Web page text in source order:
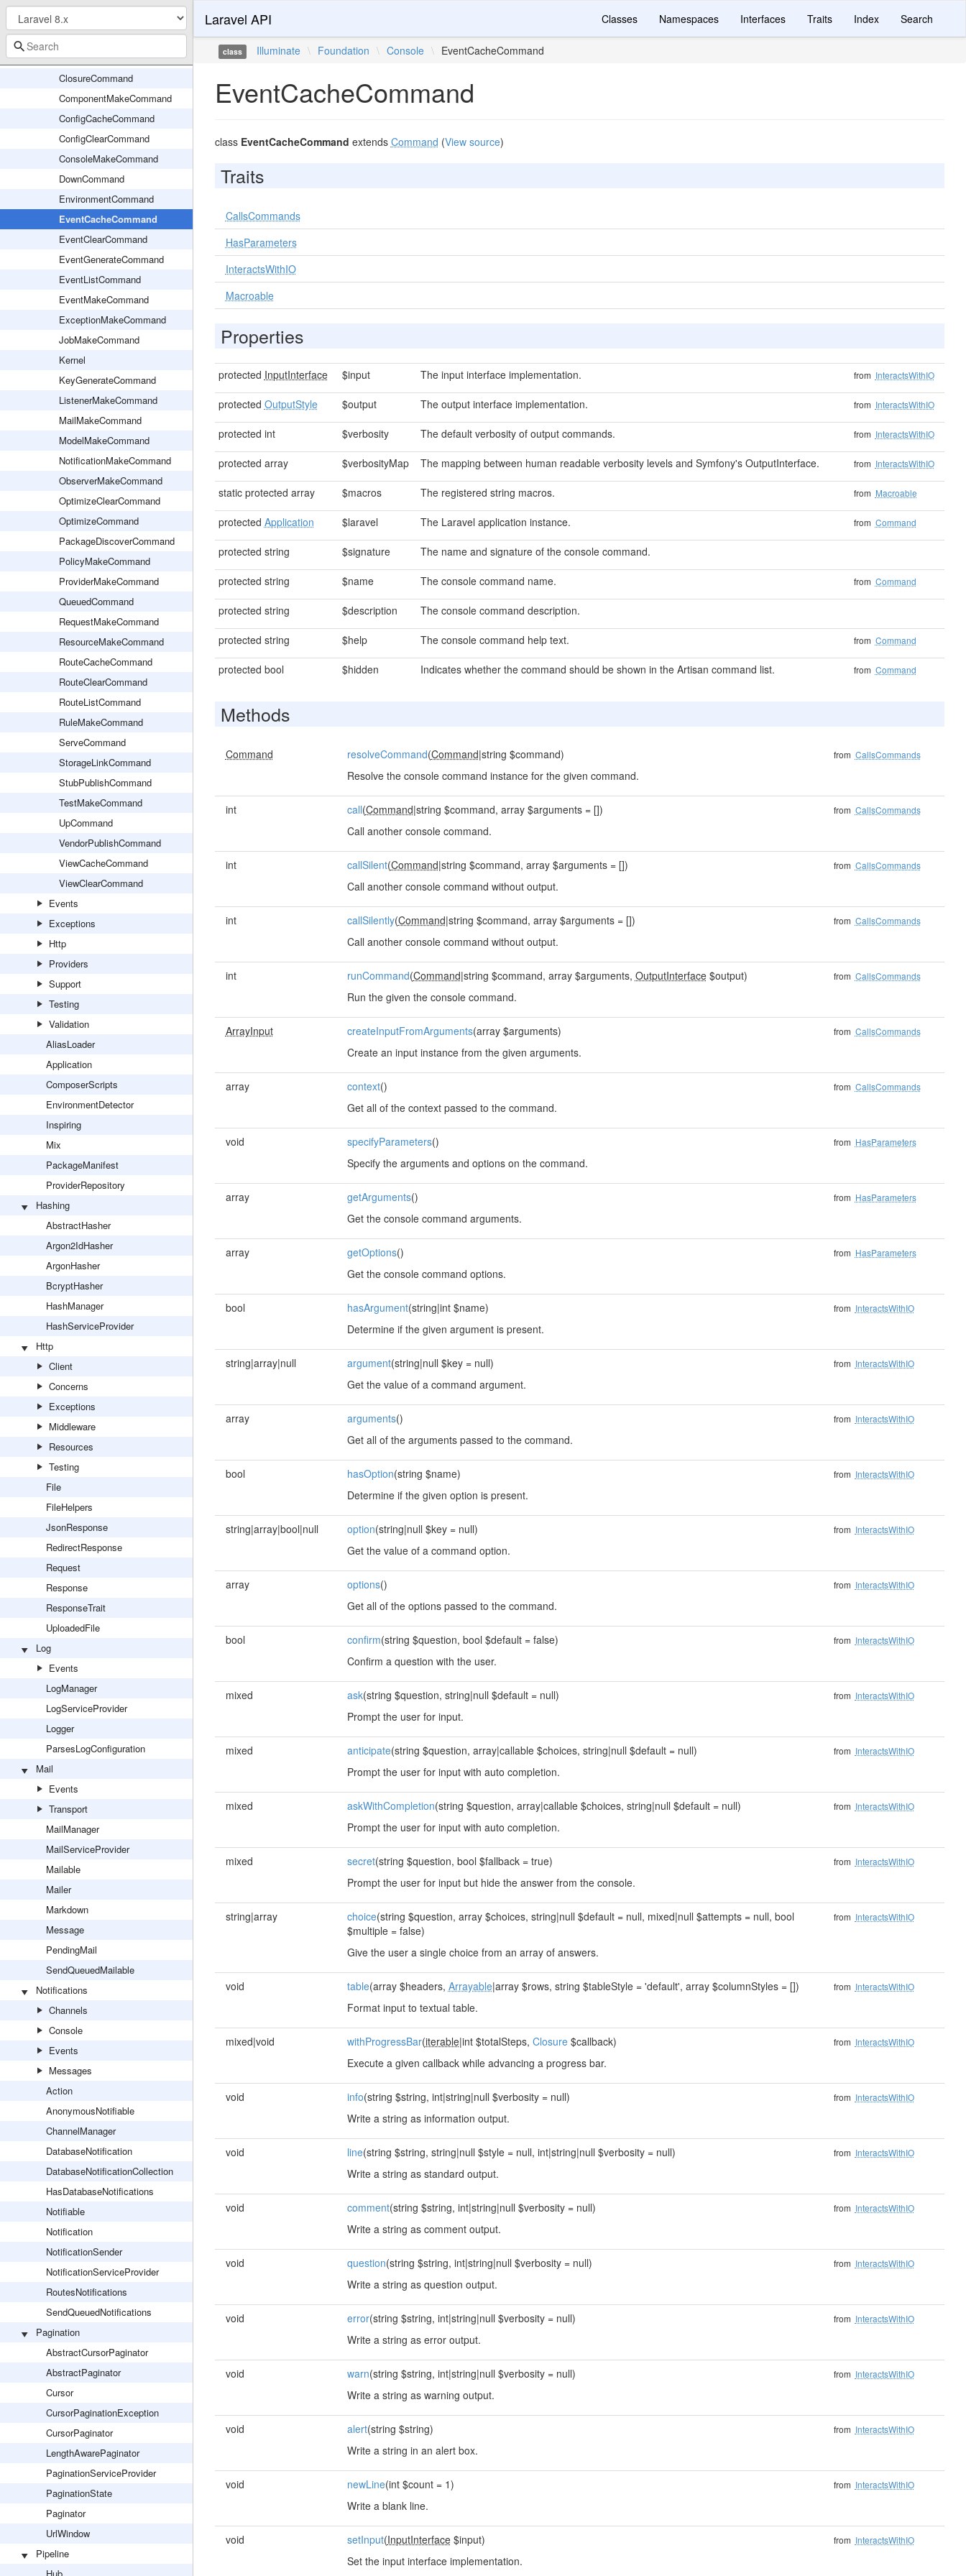
CastMakeCommand
ChannelMakeCommand
ClearCompiledCommand
ClosureCommand
ComponentMakeCommand
ConfigCacheCommand
ConfigClearCommand
ConsoleMakeCommand
DownCommand
EnvironmentCommand
EventCacheCommand
EventClearCommand
EventGenerateCommand
EventListCommand
EventMakeCommand
ExceptionMakeCommand
JobMakeCommand
Kernel
KeyGenerateCommand
ListenerMakeCommand
MailMakeCommand
ModelMakeCommand
NotificationMakeCommand
ObserverMakeCommand
OptimizeClearCommand
OptimizeCommand
PackageDiscoverCommand
PolicyMakeCommand
ProviderMakeCommand
QueuedCommand
RequestMakeCommand
ResourceMakeCommand
RouteCacheCommand
RouteClearCommand
RouteListCommand
RuleMakeCommand
ServeCommand
StorageLinkCommand
StubPublishCommand
TestMakeCommand
UpCommand
VendorPublishCommand
ViewCacheCommand
ViewClearCommand
Events
Exceptions
Http
Providers
Support
Testing
Validation
AliasLoader
Application
ComposerScripts
EnvironmentDetector
Inspiring
Mix
PackageManifest
ProviderRepository
Hashing
AbstractHasher
Argon2IdHasher
ArgonHasher
BcryptHasher
HashManager
HashServiceProvider
Http
Client
Concerns
Exceptions
Middleware
Resources
Testing
File
FileHelpers
JsonResponse
RedirectResponse
Request
Response
ResponseTrait
UploadedFile
Log
Events
LogManager
LogServiceProvider
Logger
ParsesLogConfiguration
Mail
Events
Transport
MailManager
MailServiceProvider
Mailable
Mailer
Markdown
Message
PendingMail
SendQueuedMailable
Notifications
Channels
Console
Events
Messages
Action
AnonymousNotifiable
ChannelManager
DatabaseNotification
DatabaseNotificationCollection
HasDatabaseNotifications
Notifiable
Notification
NotificationSender
NotificationServiceProvider
RoutesNotifications
SendQueuedNotifications
Pagination
AbstractCursorPaginator
AbstractPaginator
Cursor
CursorPaginationException
CursorPaginator
LengthAwarePaginator
PaginationServiceProvider
PaginationState
Paginator
UrlWindow
Pipeline
Laravel API Classes Namespaces Interfaces Traits Index Search
class Illuminate \ Foundation \ Console \ EventCacheCommand
EventCacheCommand
class EventCacheCommand extends Command (View source)
Traits
CallsCommands
HasParameters
InteractsWithIO
Macroable
Properties
protected InputInterface $input The input interface implementation. from InteractsWithIO
protected OutputStyle $output The output interface implementation. from InteractsWithIO
protected int $verbosity The default verbosity of output commands. from InteractsWithIO
protected array $verbosityMap The mapping between human readable verbosity levels and Symfony's OutputInterface. from InteractsWithIO
static protected array $macros The registered string macros. from Macroable
protected Application $laravel The Laravel application instance. from Command
protected string $signature The name and signature of the console command.
protected string $name The console command name. from Command
protected string $description The console command description.
protected string $help The console command help text. from Command
protected bool $hidden Indicates whether the command should be shown in the Artisan command list. from Command
Methods
Command resolveCommand(Command|string $command)
Resolve the console command instance for the given command.
from CallsCommands
int call(Command|string $command, array $arguments = [])
Call another console command.
from CallsCommands
int callSilent(Command|string $command, array $arguments = [])
Call another console command without output.
from CallsCommands
int callSilently(Command|string $command, array $arguments = [])
Call another console command without output.
from CallsCommands
int runCommand(Command|string $command, array $arguments, OutputInterface$output)
Run the given the console command.
from CallsCommands
ArrayInput createInputFromArguments(array $arguments)
Create an input instance from the given arguments.
from CallsCommands
array context()
Get all of the context passed to the command.
from CallsCommands
void specifyParameters()
Specify the arguments and options on the command.
from HasParameters
array getArguments()
Get the console command arguments.
from HasParameters
array getOptions()
Get the console command options.
from HasParameters
bool hasArgument(string|int $name)
Determine if the given argument is present.
from InteractsWithIO
string|array|null argument(string|null $key = null)
Get the value of a command argument.
from InteractsWithIO
array arguments()
Get all of the arguments passed to the command.
from InteractsWithIO
bool hasOption(string $name)
Determine if the given option is present.
from InteractsWithIO
string|array|bool|null option(string|null $key = null)
Get the value of a command option.
from InteractsWithIO
array options()
Get all of the options passed to the command.
from InteractsWithIO
bool confirm(string $question, bool $default = false)
Confirm a question with the user.
from InteractsWithIO
mixed ask(string $question, string|null $default = null)
Prompt the user for input.
from InteractsWithIO
mixed anticipate(string $question, array|callable $choices, string|null $default = null)
Prompt the user for input with auto completion.
from InteractsWithIO
mixed askWithCompletion(string $question, array|callable $choices, string|null $default = null)
Prompt the user for input with auto completion.
from InteractsWithIO
mixed secret(string $question, bool $fallback = true)
Prompt the user for input but hide the answer from the console.
from InteractsWithIO
string|array choice(string $question, array $choices, string|null $default = null, mixed|null $attempts = null, bool
$multiple = false)
Give the user a single choice from an array of answers.
from InteractsWithIO
void table(array $headers, Arrayable|array $rows, string $tableStyle = 'default', array $columnStyles = [])
Format input to textual table.
from InteractsWithIO
mixed|void withProgressBar(iterable|int $totalSteps, Closure$callback)
Execute a given callback while advancing a progress bar.
from InteractsWithIO
void info(string $string, int|string|null $verbosity = null)
Write a string as information output.
from InteractsWithIO
void line(string $string, string|null $style = null, int|string|null $verbosity = null)
Write a string as standard output.
from InteractsWithIO
void comment(string $string, int|string|null $verbosity = null)
Write a string as comment output.
from InteractsWithIO
void question(string $string, int|string|null $verbosity = null)
Write a string as question output.
from InteractsWithIO
void error(string $string, int|string|null $verbosity = null)
Write a string as error output.
from InteractsWithIO
void warn(string $string, int|string|null $verbosity = null)
Write a string as warning output.
from InteractsWithIO
void alert(string $string)
Write a string in an alert box.
from InteractsWithIO
void newLine(int $count = 1)
Write a blank line.
from InteractsWithIO
void setInput(InputInterface$input)
Set the input interface implementation.
from InteractsWithIO